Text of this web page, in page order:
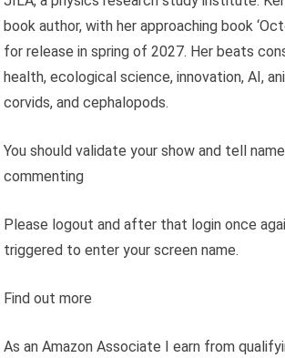
book author, with her approaching book
for release in spring of 2027. Her beats
health, ecological science, innovation, AI,
corvids, and cephalopods.
You should validate your show and tell
commenting
Please logout and after that login once
triggered to enter your screen name.
Find out more
As an Amazon Associate I earn from